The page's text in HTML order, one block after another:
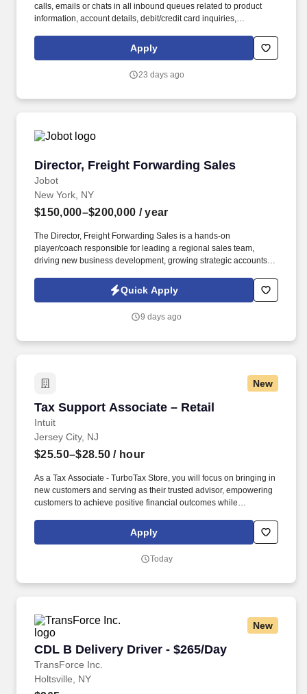
calls, emails or chats in all inbound queues related to product
information, account details, debit/credit card inquiries,
of seniority or role, uphold UNFCU’s mission, core values, and
guiding principles by providing an exceptional service experience
demonstration of our service excellence behaviors.
Apply
23 days ago
Director, Freight Forwarding Sales
Jobot
Director, Freight Forwarding Sales
New York, NY
$150,000–$200,000 / year
The Director, Freight Forwarding Sales is a hands-on
player/coach responsible for leading a regional sales team,
driving new business development, growing strategic accounts,
closely with leadership to execute growth strategies, increase
revenue, and develop a high-performing sales organization.
supply chain and logistics solutions, connecting businesses
Quick Apply
9 days ago
New
Tax Support Associate – Retail
Intuit
Tax Support Associate – Retail
Jersey City, NJ
$25.50–$28.50 / hour
As a Tax Associate - TurboTax Store, you will focus on bringing in
new customers and serving as their trusted advisor, empowering
customers to achieve positive financial outcomes while
World.”. Passionate about your local community and excited to
work with Intuit to engage with and build Intuit’s presence in your
online social presence, creating content such as tax tips and
Apply
Today
New
CDL B Delivery Driver - $265/Day
TransForce Inc.
CDL B Delivery Driver - $265/Day
Holtsville, NY